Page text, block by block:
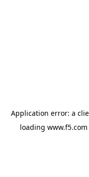
Application error: a
loading www.f5.com